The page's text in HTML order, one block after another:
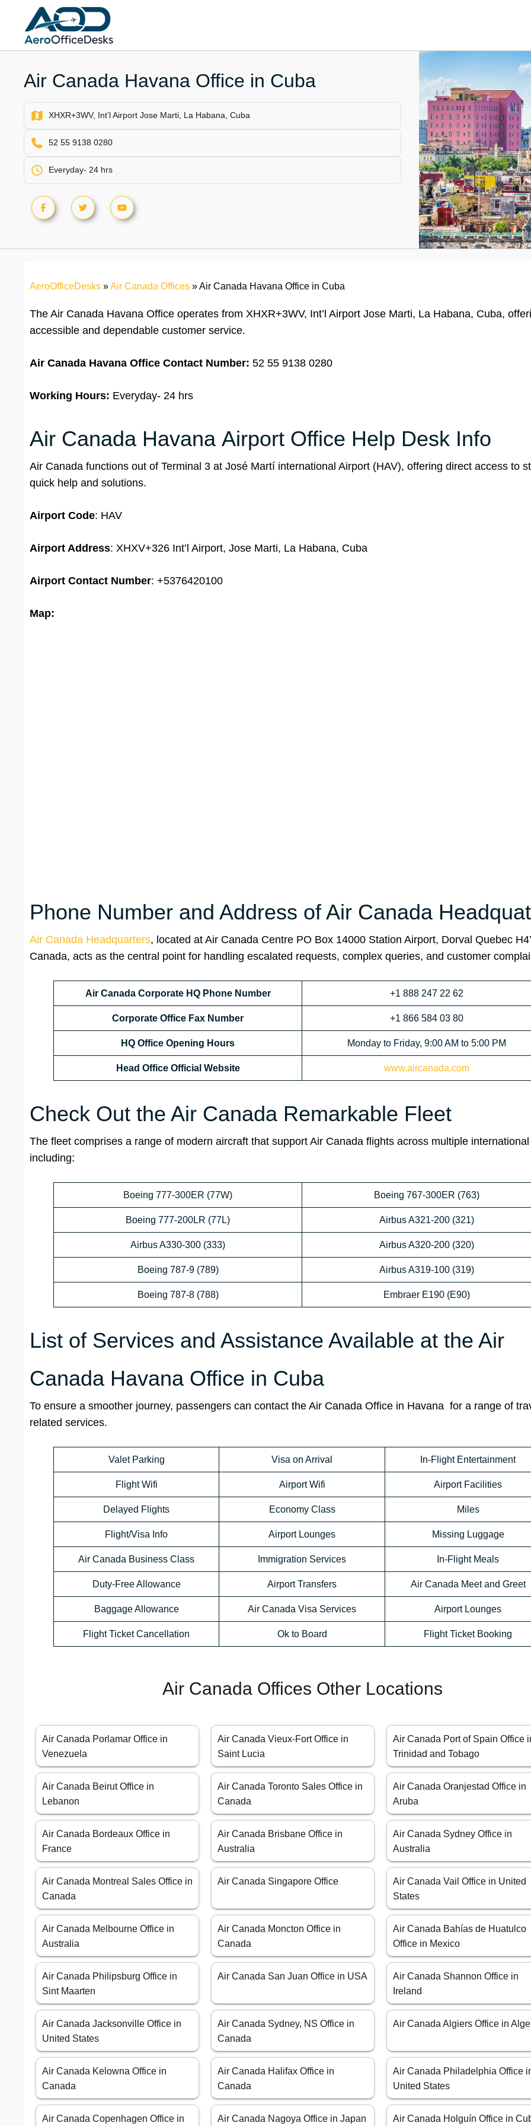
content
Air Canada Havana Office in Cuba
XHXR+3WV, Int’l Airport Jose Marti, La Habana, Cuba
52 55 9138 0280
Everyday- 24 hrs
AeroOfficeDesks »Air Canada Offices »Air Canada Havana Office in Cuba
The Air Canada Havana Office operates from XHXR+3WV, Int’l Airport Jose Marti, La Habana, Cuba,
accessible and dependable customer service.
Air Canada Havana Office Contact Number: 52 55 9138 0280
Working Hours: Everyday- 24 hrs
Air Canada Havana Airport Office Help Desk Info
Air Canada functions out of Terminal 3 at José Martí international Airport (HAV), offering direct access to
quick help and solutions.
Airport Code: HAV
Airport Address: XHXV+326 Int’l Airport, Jose Marti, La Habana, Cuba
Airport Contact Number: +5376420100
Map:
Phone Number and Address of Air Canada
Air Canada Headquarters, located at Air Canada Centre PO Box 14000 Station Airport, Dorval Quebec
Canada, acts as the central point for handling escalated requests, complex queries, and customer
Air Canada Corporate HQ Phone Number +1 888 247 22 62
Corporate Office Fax Number +1 866 584 03 80
HQ Office Opening Hours Monday to Friday, 9:00 AM to 5:00 PM
Head Office Official Website www.aircanada.com
Check Out the Air Canada Remarkable Fleet
The fleet comprises a range of modern aircraft that support Air Canada flights across multiple
including:
Boeing 777-300ER (77W) Boeing 767-300ER (763)
Boeing 777-200LR (77L) Airbus A321-200 (321)
Airbus A330-300 (333) Airbus A320-200 (320)
Boeing 787-9 (789) Airbus A319-100 (319)
Boeing 787-8 (788) Embraer E190 (E90)
List of Services and Assistance Available at the Air
Canada Havana Office in Cuba
To ensure a smoother journey, passengers can contact the Air Canada Office in Havana for a range of
related services.
Valet Parking Visa on Arrival In-Flight Entertainment
Flight Wifi Airport Wifi Airport Facilities
Delayed Flights Economy Class Miles
Flight/Visa Info Airport Lounges Missing Luggage
Air Canada Business Class Immigration Services In-Flight Meals
Duty-Free Allowance Airport Transfers Air Canada Meet and Greet
Baggage Allowance Air Canada Visa Services Airport Lounges
Flight Ticket Cancellation Ok to Board Flight Ticket Booking
Air Canada Offices Other Locations
Air Canada Porlamar Office in
Venezuela
Air Canada Vieux-Fort Office in
Saint Lucia
Air Canada Port of Spain Office
Trinidad and Tobago
Air Canada Beirut Office in
Lebanon
Air Canada Toronto Sales Office in
Canada
Air Canada Oranjestad Office in
Aruba
Air Canada Bordeaux Office in
France
Air Canada Brisbane Office in
Australia
Air Canada Sydney Office in
Australia
Air Canada Montreal Sales Office in
Canada
Air Canada Singapore Office
Air Canada Vail Office in United
States
Air Canada Melbourne Office in
Australia
Air Canada Moncton Office in
Canada
Air Canada Bahías de Huatulco
Office in Mexico
Air Canada Philipsburg Office in
Sint Maarten
Air Canada San Juan Office in USA
Air Canada Shannon Office in
Ireland
Air Canada Jacksonville Office in
United States
Air Canada Sydney, NS Office in
Canada
Air Canada Algiers Office in
Air Canada Kelowna Office in
Canada
Air Canada Halifax Office in
Canada
Air Canada Philadelphia Office
United States
Air Canada Copenhagen Office in Air Canada Nagoya Office in Japan Air Canada Holguín Office in